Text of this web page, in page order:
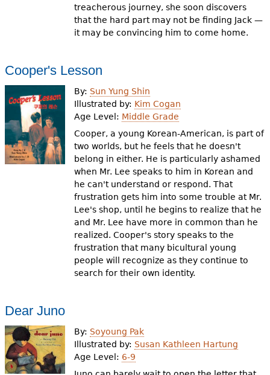
treacherous journey, she soon discovers
that the hard part may not be finding Jack —
it may be convincing him to come home.
Cooper's Lesson
By: Sun Yung Shin
Illustrated by: Kim Cogan
Age Level: Middle Grade
Cooper, a young Korean-American, is part of
two worlds, but he feels that he doesn't
belong in either. He is particularly ashamed
when Mr. Lee speaks to him in Korean and
he can't understand or respond. That
frustration gets him into some trouble at Mr.
Lee's shop, until he begins to realize that he
and Mr. Lee have more in common than he
realized. Cooper's story speaks to the
frustration that many bicultural young
people will recognize as they continue to
search for their own identity.
Dear Juno
By: Soyoung Pak
Illustrated by: Susan Kathleen Hartung
Age Level: 6-9